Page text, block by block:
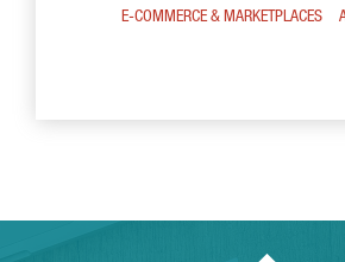
E-COMMERCE & MARKETPLACES